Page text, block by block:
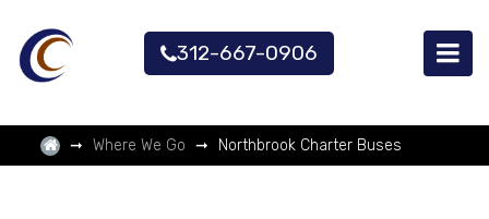
312-667-0906
Where We Go Northbrook Charter Buses